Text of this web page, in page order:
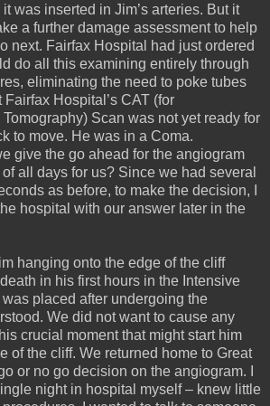
was inserted in Jim’s arteries. But it
a further damage assessment to help
next. Fairfax Hospital had just ordered
do all this examining entirely through
eliminating the need to poke tubes
Hospital’s CAT (for
Scan was not yet ready for
to move. He was in a Coma.
give the go ahead for the angiogram
all days for us? Since we had several
as before, to make the decision, I
hospital with our answer later in the
hanging onto the edge of the cliff
in his first hours in the Intensive
placed after undergoing the
We did not want to cause any
crucial moment that might start him
of the cliff. We returned home to Great
or no go decision on the angiogram. I
night in hospital myself – knew little